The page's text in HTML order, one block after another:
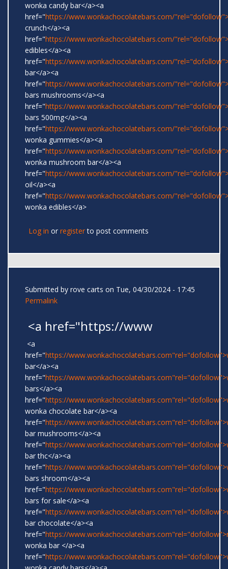
wonka candy bar</a><a
href="https://www.wonkachocolatebars.com/
crunch</a><a
href="https://www.wonkachocolatebars.com/
edibles</a><a
href="https://www.wonkachocolatebars.com/
bar</a><a
href="https://www.wonkachocolatebars.com/
bars mushrooms</a><a
href="https://www.wonkachocolatebars.com/
bars 500mg</a><a
href="https://www.wonkachocolatebars.com/
wonka gummies</a><a
href="https://www.wonkachocolatebars.com/
wonka mushroom bar</a><a
href="https://www.wonkachocolatebars.com/
oil</a><a
href="https://www.wonkachocolatebars.com/
wonka edibles</a>
Log in or registerto post comments
Submitted by rove carts on Tue, 04/30/2024 - 17:45
Permalink
<a href="https://www
<a
href="https://
bar</a><a
href="https://
bars</a><a
href="https://
wonka chocolate bar</a><a
href="https://
bar mushrooms</a><a
href="https://
bar thc</a><a
href="https://
bars shroom</a><a
href="https://
bars for sale</a><a
href="https://
bar chocolate</a><a
href="https://
wonka bar </a><a
href="https://